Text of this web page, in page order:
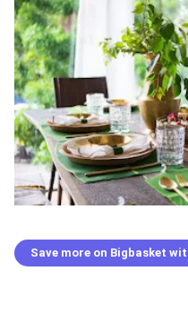
Save more on Bigbasket